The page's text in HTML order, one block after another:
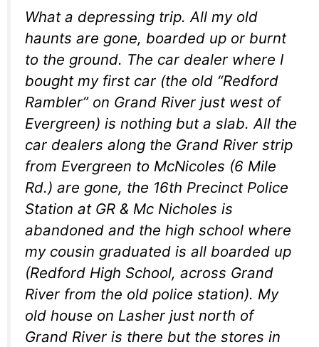
What a depressing trip. All my old
haunts are gone, boarded up or burnt
to the ground. The car dealer where I
bought my first car (the old “Redford
Rambler” on Grand River just west of
Evergreen) is nothing but a slab. All the
car dealers along the Grand River strip
from Evergreen to McNicoles (6 Mile
Rd.) are gone, the 16th Precinct Police
Station at GR & Mc Nicholes is
abandoned and the high school where
my cousin graduated is all boarded up
(Redford High School, across Grand
River from the old police station). My
old house on Lasher just north of
Grand River is there but the stores in